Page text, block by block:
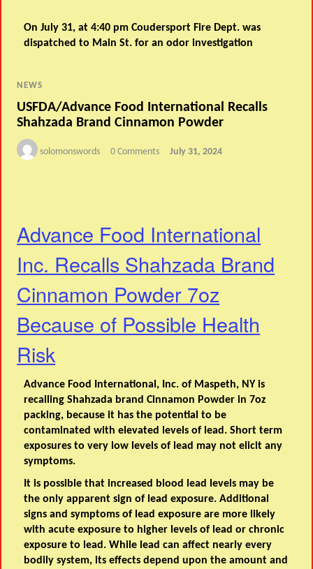
On July 31, at 4:40 pm Coudersport Fire Dept. was
dispatched to Main St. for an odor investigation
NEWS
USFDA/Advance Food International Recalls
Shahzada Brand Cinnamon Powder
solomonswords 0 Comments July 31, 2024
Advance Food International
Inc. Recalls Shahzada Brand
Cinnamon Powder 7oz
Because of Possible Health
Risk
Advance Food International, Inc. of Maspeth, NY is
recalling Shahzada brand Cinnamon Powder in 7oz
packing, because it has the potential to be
contaminated with elevated levels of lead. Short term
exposures to very low levels of lead may not elicit any
symptoms.
It is possible that increased blood lead levels may be
the only apparent sign of lead exposure. Additional
signs and symptoms of lead exposure are more likely
with acute exposure to higher levels of lead or chronic
exposure to lead. While lead can affect nearly every
bodily system, its effects depend upon the amount and